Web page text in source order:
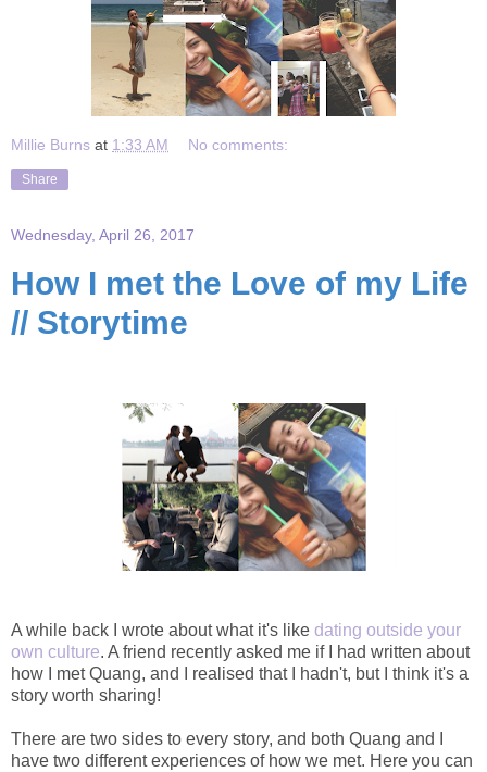
Millie Burns at 1:33 AM No comments:
Share
Wednesday, April 26, 2017
How I met the Love of my Life
// Storytime
A while back I wrote about what it's like dating outside your
own culture. A friend recently asked me if I had written about
how I met Quang, and I realised that I hadn't, but I think it's a
story worth sharing!
There are two sides to every story, and both Quang and I
have two different experiences of how we met. Here you can